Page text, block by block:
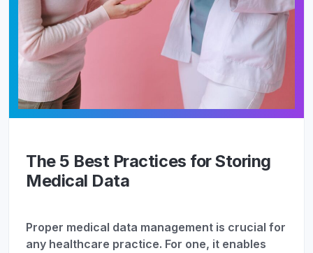
The 5 Best Practices for Storing
Medical Data
Proper medical data management is crucial for
any healthcare practice. For one, it enables